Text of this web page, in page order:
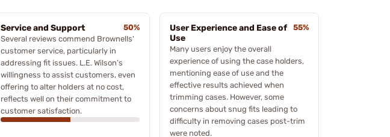
Service and Support
50%
Several reviews commend Brownells'
customer service, particularly in
addressing fit issues. L.E. Wilson’s
willingness to assist customers, even
offering to alter holders at no cost,
reflects well on their commitment to
customer satisfaction.
User Experience and Ease of
Use
55%
Many users enjoy the overall
experience of using the case holders,
mentioning ease of use and the
effective results achieved when
trimming cases. However, some
concerns about snug fits leading to
difficulty in removing cases post-trim
were noted.